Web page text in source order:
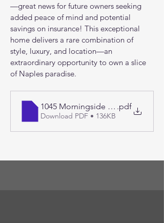
—great news for future owners seeking
added peace of mind and potential
savings on insurance! This exceptional
home delivers a rare combination of
style, luxury, and location—an
extraordinary opportunity to own a slice
of Naples paradise.
1045 Morningside Drive things to
.pdf
Download PDF • 136KB